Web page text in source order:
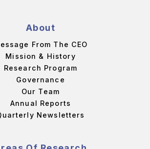
About
From The CEO
Mission & History
Research Program
Governance
Our Team
Annual Reports
Newsletters